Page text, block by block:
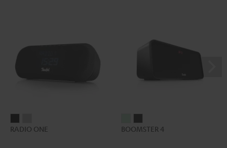
ONE ONE
RADIO ONE
4
4
BOOMSTER 4